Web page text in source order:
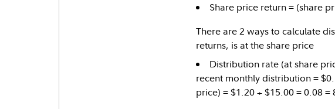
Share price return = (share
There are 2 ways to calculate
returns, is at the share price
Distribution rate (at share
recent monthly distribution =
price) = $1.20 ÷ $15.00 = 0.08 =